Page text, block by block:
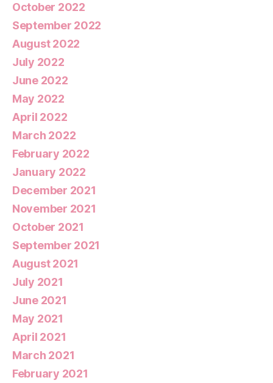
October 2022
September 2022
August 2022
July 2022
June 2022
May 2022
April 2022
March 2022
February 2022
January 2022
December 2021
November 2021
October 2021
September 2021
August 2021
July 2021
June 2021
May 2021
April 2021
March 2021
February 2021